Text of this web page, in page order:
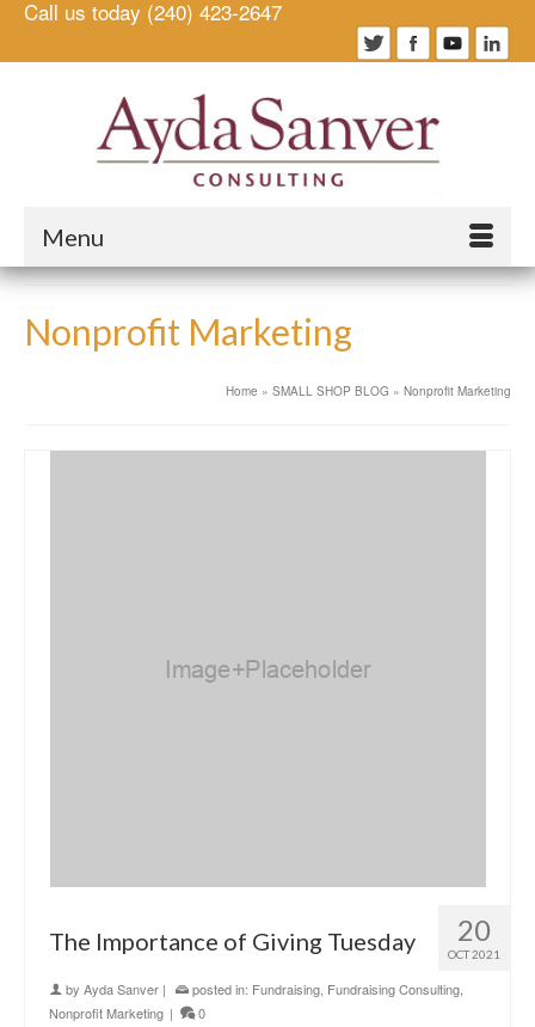
Call us today (240) 423-2647
Menu
Nonprofit Marketing
Home » SMALL SHOP BLOG » Nonprofit Marketing
20
OCT 2021
The Importance of Giving Tuesday
by Ayda Sanver | posted in: Fundraising Fundraising Consulting
Nonprofit Marketing | 0